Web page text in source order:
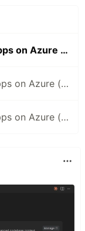
Tutorial: Deploying Java EE apps on Azure (Part 1)
Tutorial: Deploying Java EE apps on Azure (Part 2)
Tutorial: Deploying Java EE apps on Azure (Part 3)